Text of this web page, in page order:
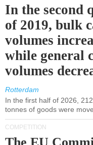
In the second
of 2019, bulk
volumes
while general
volumes
Rotterdam
In the first half of 2026,
tonnes of goods were
COMPETITION